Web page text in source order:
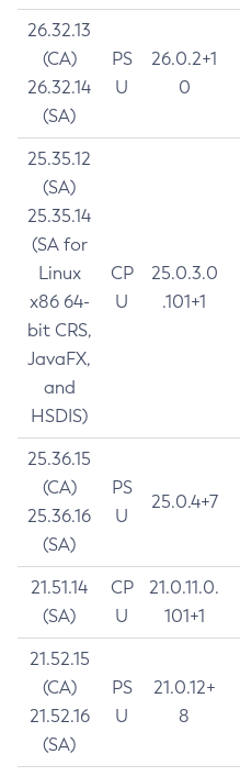
26.32.13
(CA)
26.32.14
(SA)
PS
U
26.0.2+1
0
25.35.12
(SA)
25.35.14
(SA for
Linux
x86 64-
bit CRS,
JavaFX,
and
HSDIS)
CP
U
25.0.3.0
.101+1
25.36.15
(CA)
25.36.16
(SA)
PS
U
25.0.4+7
21.51.14
(SA)
CP
U
21.0.11.0.
101+1
21.52.15
(CA)
21.52.16
(SA)
PS
U
21.0.12+
8